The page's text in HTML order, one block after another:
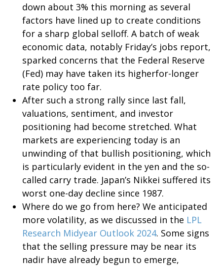
down about 3% this morning as several
factors have lined up to create conditions
for a sharp global selloff. A batch of weak
economic data, notably Friday’s jobs report,
sparked concerns that the Federal Reserve
(Fed) may have taken its higherfor-longer
rate policy too far.
After such a strong rally since last fall,
valuations, sentiment, and investor
positioning had become stretched. What
markets are experiencing today is an
unwinding of that bullish positioning, which
is particularly evident in the yen and the so-
called carry trade. Japan’s Nikkei suffered its
worst one-day decline since 1987.
Where do we go from here? We anticipated
more volatility, as we discussed in the LPL
Research Midyear Outlook 2024. Some signs
that the selling pressure may be near its
nadir have already begun to emerge,